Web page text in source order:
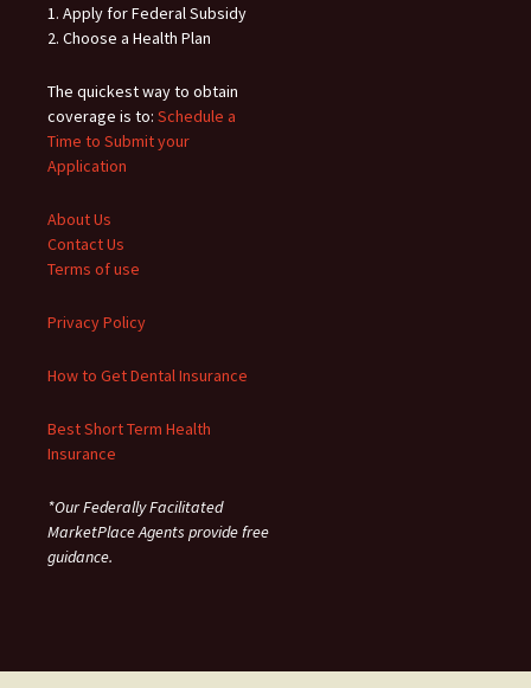
1. Apply for Federal Subsidy
2. Choose a Health Plan
The quickest way to obtain
coverage is to: Schedule a
Time to Submit your
Application
About Us
Contact Us
Terms of use
Privacy Policy
How to Get Dental Insurance
Best Short Term Health
Insurance
*Our Federally Facilitated
MarketPlace Agents provide free
guidance.